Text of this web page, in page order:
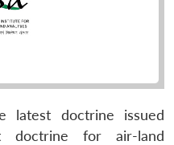
latest doctrine issued
doctrine for air-land